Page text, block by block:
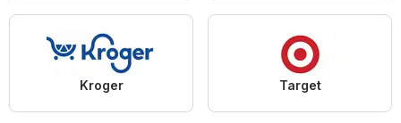
Kroger Target